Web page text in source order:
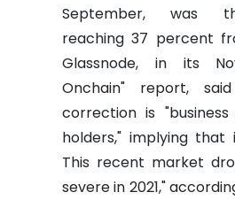
September, was
reaching 37 percent
Glassnode, in its
Onchain" report,
correction is
holders," implying
This recent market
severe in 2021,"